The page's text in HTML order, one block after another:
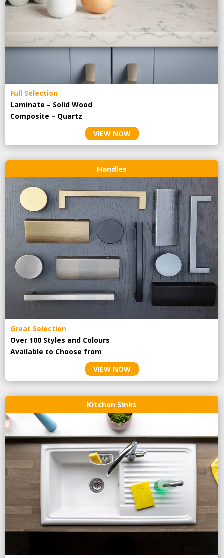
Full Selection
Laminate – Solid Wood
Composite – Quartz
VIEW NOW
Handles
Great Selection
Over 100 Styles and Colours
Available to Choose from
VIEW NOW
Kitchen Sinks